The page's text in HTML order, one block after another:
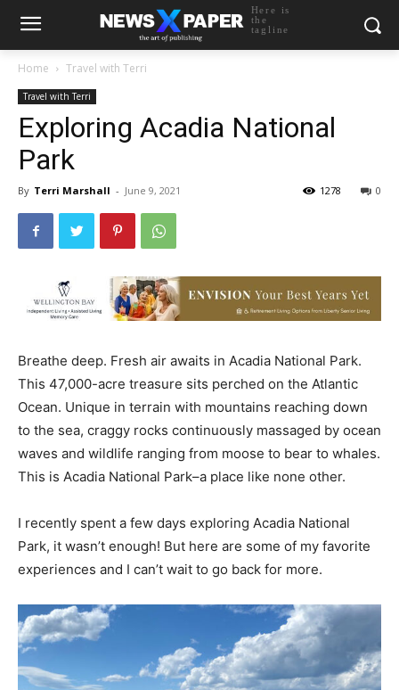
Here is
the
tagline
Home Travel with Terri
Travel with Terri
Exploring Acadia National
Park
By Terri Marshall - June 9, 2021 0
1278
Breathe deep. Fresh air awaits in Acadia National Park.
This 47,000-acre treasure sits perched on the Atlantic
Ocean. Unique in terrain with mountains reaching down
to the sea, craggy rocks continuously massaged by ocean
waves and wildlife ranging from moose to bear to whales.
This is Acadia National Park–a place like none other.
I recently spent a few days exploring Acadia National
Park, it wasn’t enough! But here are some of my favorite
experiences and I can’t wait to go back for more.